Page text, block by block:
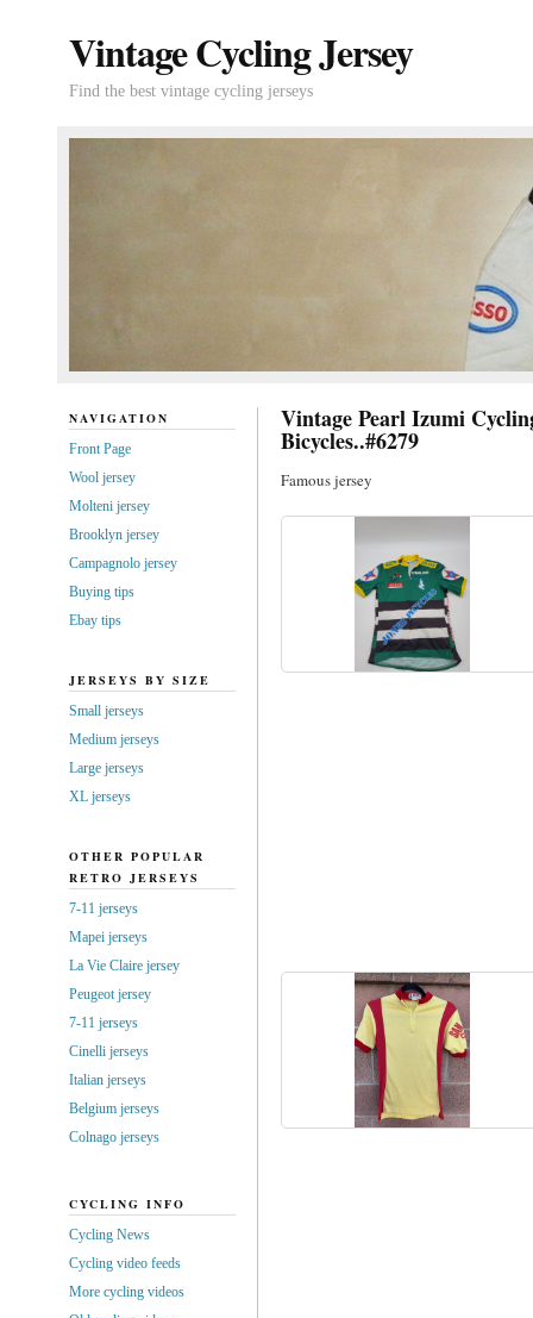
Vintage Cycling Jersey
Find the best vintage cycling jerseys
Vintage Pearl Izumi
Bicycles..#6279
Famous jersey
NAVIGATION
Front Page
Wool jersey
Molteni jersey
Brooklyn jersey
Campagnolo jersey
Buying tips
Ebay tips
JERSEYS BY SIZE
Small jerseys
Medium jerseys
Large jerseys
XL jerseys
OTHER POPULAR
RETRO JERSEYS
7-11 jerseys
Mapei jerseys
La Vie Claire jersey
Peugeot jersey
7-11 jerseys
Cinelli jerseys
Italian jerseys
Belgium jerseys
Colnago jerseys
CYCLING INFO
Cycling News
Cycling video feeds
More cycling videos